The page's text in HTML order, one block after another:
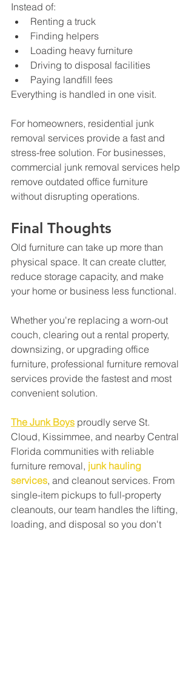
Instead of:
Renting a truck
Finding helpers
Loading heavy furniture
Driving to disposal facilities
Paying landfill fees
Everything is handled in one visit.
For homeowners, residential junk
removal services provide a fast and
stress-free solution. For businesses,
commercial junk removal services help
remove outdated office furniture
without disrupting operations.
Final Thoughts
Old furniture can take up more than
physical space. It can create clutter,
reduce storage capacity, and make
your home or business less functional.
Whether you're replacing a worn-out
couch, clearing out a rental property,
downsizing, or upgrading office
furniture, professional furniture removal
services provide the fastest and most
convenient solution.
The Junk Boys proudly serve St.
Cloud, Kissimmee, and nearby Central
Florida communities with reliable
furniture removal, junk hauling
services, and cleanout services. From
single-item pickups to full-property
cleanouts, our team handles the lifting,
loading, and disposal so you don't